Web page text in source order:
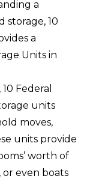
a
storage, 10
a
Units in
Federal
units
moves,
units provide
worth of
even boats